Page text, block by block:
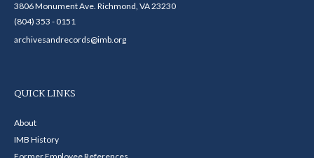
3806 Monument Ave. Richmond, VA 23230
(804) 353 - 0151
archivesandrecords@imb.org
QUICK LINKS
About
IMB History